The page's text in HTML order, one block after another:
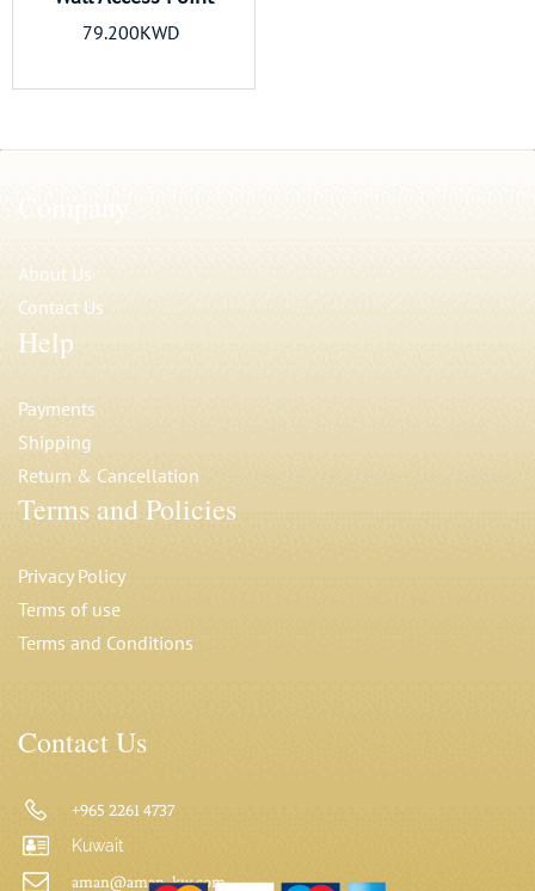
79.200KWD
About Us
Contact Us
Help
Payments
Shipping
Return & Cancellation
Terms and Policies
Privacy Policy
Terms of use
Terms and Conditions
Contact Us
+965 2261 4737
Kuwait
aman@aman-kw.com